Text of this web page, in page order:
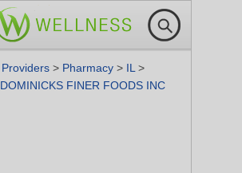
Providers > Pharmacy > IL >
DOMINICKS FINER FOODS INC